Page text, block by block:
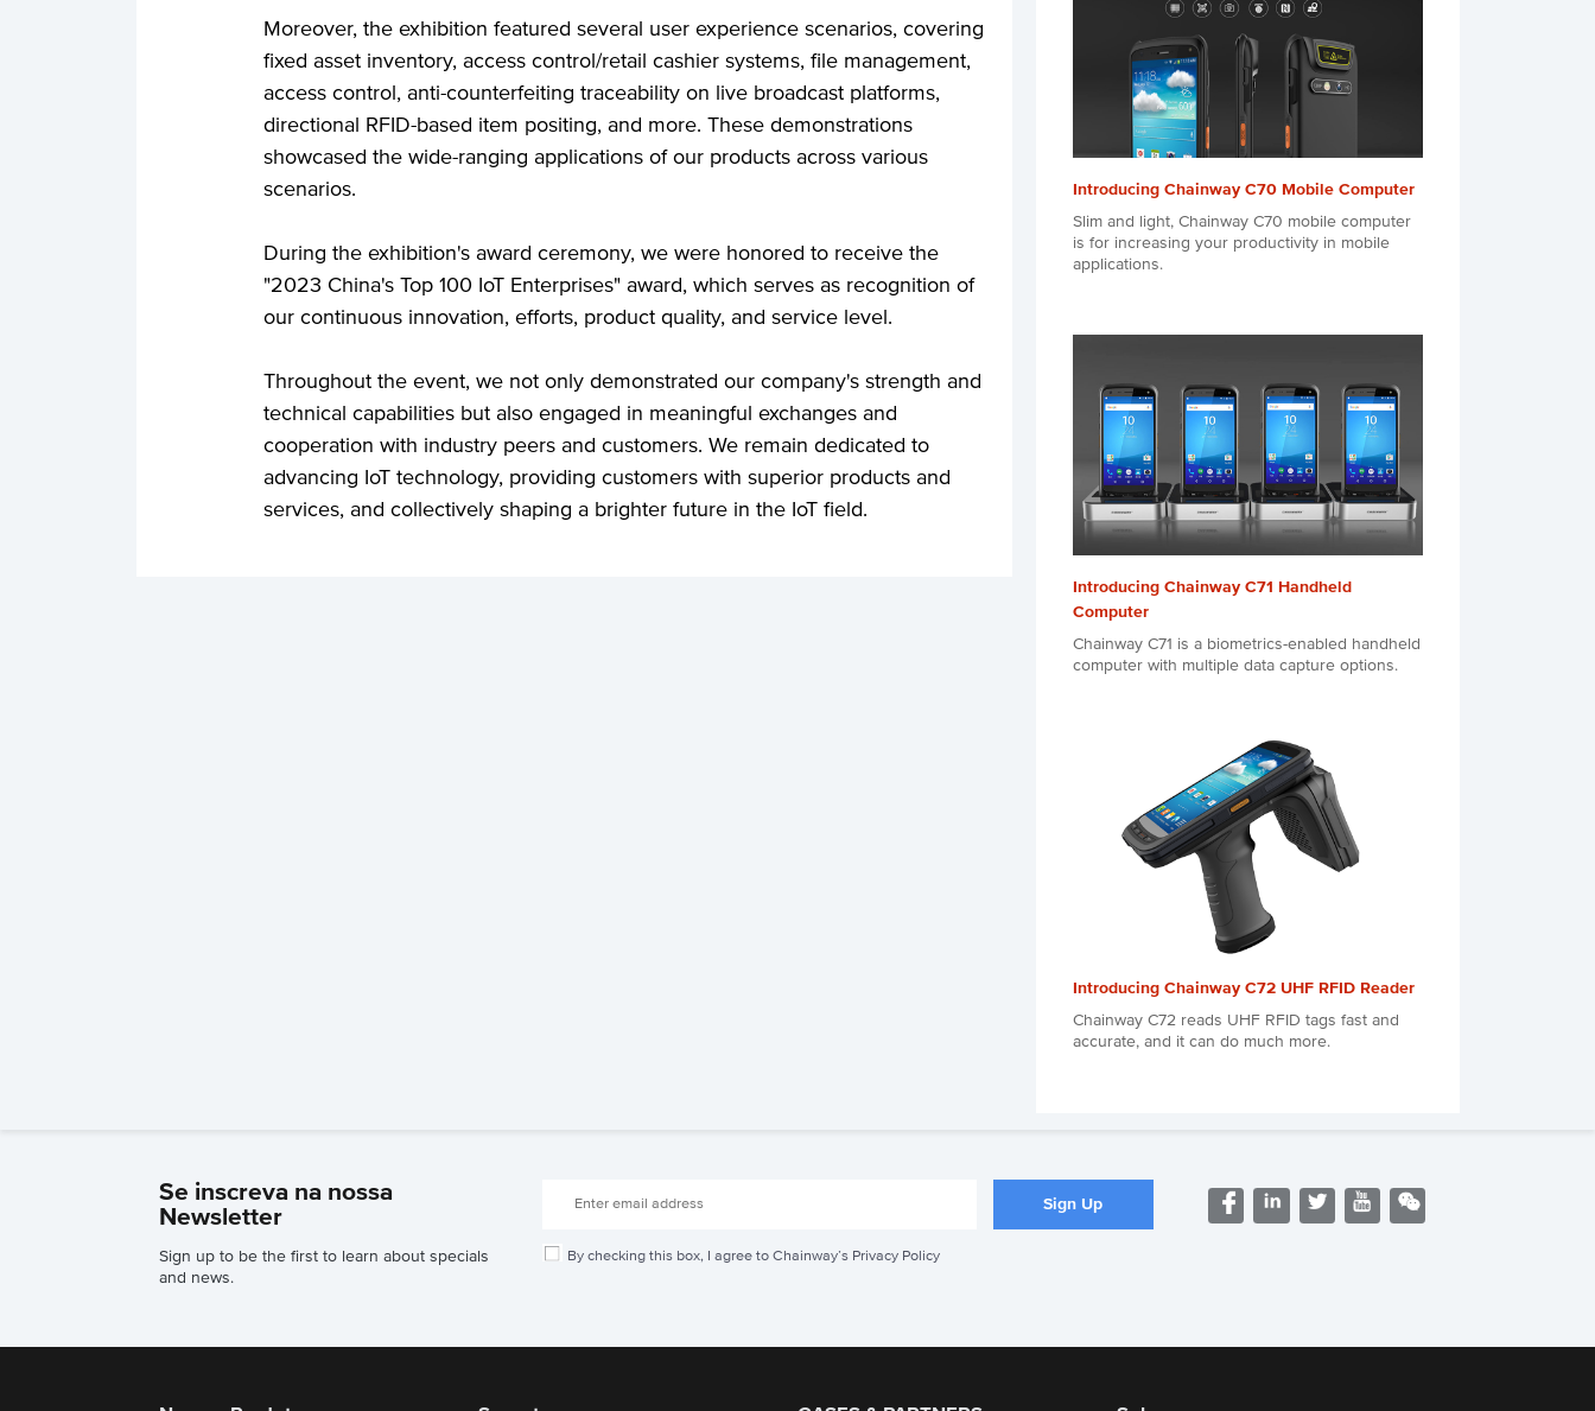
Moreover, the exhibition featured several user experience scenarios, covering
fixed asset inventory, access control/retail cashier systems, file management,
access control, anti-counterfeiting traceability on live broadcast platforms,
directional RFID-based item positing, and more. These demonstrations
showcased the wide-ranging applications of our products across various
scenarios.
During the exhibition's award ceremony, we were honored to receive the
"2023 China's Top 100 IoT Enterprises" award, which serves as recognition of
our continuous innovation, efforts, product quality, and service level.
Throughout the event, we not only demonstrated our company's strength and
technical capabilities but also engaged in meaningful exchanges and
cooperation with industry peers and customers. We remain dedicated to
advancing IoT technology, providing customers with superior products and
services, and collectively shaping a brighter future in the IoT field.
Introducing Chainway C70 Mobile Computer
Slim and light, Chainway C70 mobile computer
is for increasing your productivity in mobile
applications.
Introducing Chainway C71 Handheld
Computer
Chainway C71 is a biometrics-enabled handheld
computer with multiple data capture options.
Introducing Chainway C72 UHF RFID Reader
Chainway C72 reads UHF RFID tags fast and
accurate, and it can do much more.
Se inscreva na nossa
Newsletter
Sign up to be the first to learn about specials
and news.
By checking this box, I agree to Chainway’s Privacy Policy